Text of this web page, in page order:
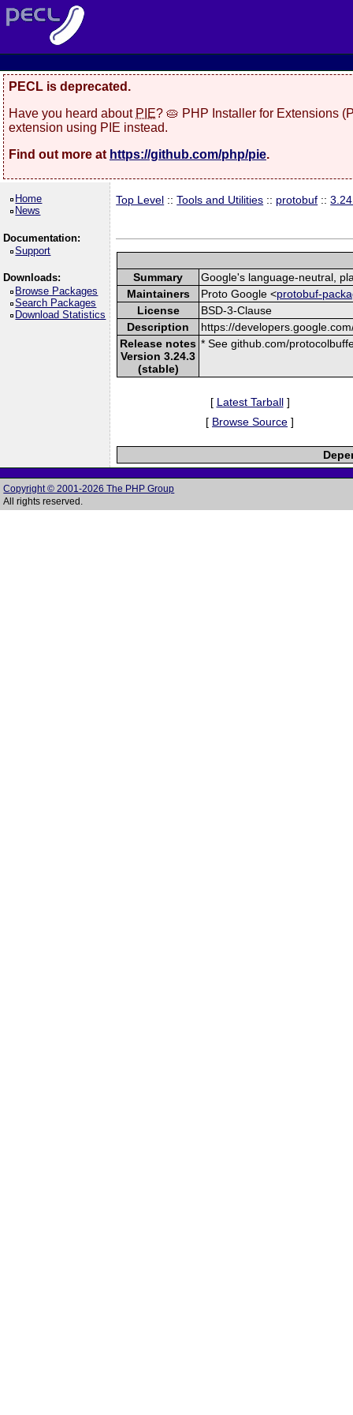
PECL is deprecated.
Have you heard about PIE? 🥧 PHP Installer for Extensions
extension using PIE instead.
Find out more at https://github.com/php/pie.
Home
News
Documentation:
Support
Downloads:
Browse Packages
Search Packages
Download Statistics
Top Level ::Tools and Utilities :: protobuf ::
Summary
Google's language-neutral,
Maintainers
Proto Google <protobuf-
License
BSD-3-Clause
Description
https://
Release notes
Version 3.24.3
(stable)
* See github.com/
[ Latest Tarball]
[ Browse Source ]
Copyright © 2001-2026 The PHP Group
All rights reserved.